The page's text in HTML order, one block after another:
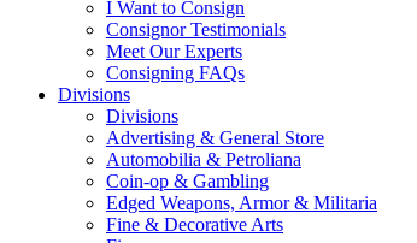
I Want to Consign
Consignor Testimonials
Meet Our Experts
Consigning FAQs
Divisions
Divisions
Advertising & General Store
Automobilia & Petroliana
Coin-op & Gambling
Edged Weapons, Armor & Militaria
Fine & Decorative Arts